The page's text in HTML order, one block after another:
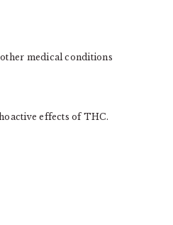
medical conditions
effects of THC.